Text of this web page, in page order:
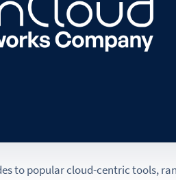
to popular cloud-centric tools,